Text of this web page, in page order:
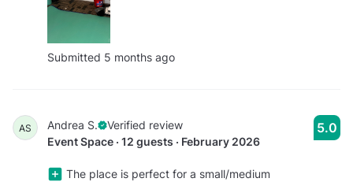
Submitted 5 months ago
AS Andrea S.
Verified review
Event Space · 12 guests · February 2026
The place is perfect for a small/medium
5.0